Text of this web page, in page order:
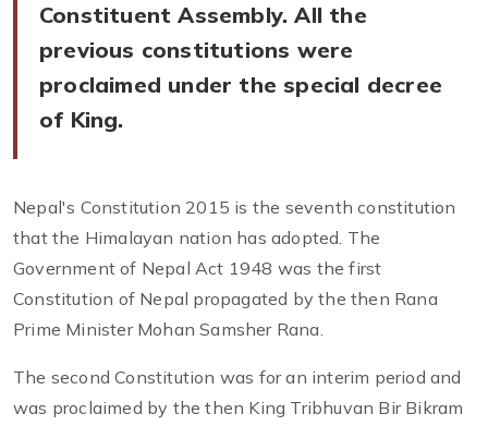
Constituent Assembly. All the
previous constitutions were
proclaimed under the special decree
of King.
Nepal's Constitution 2015 is the seventh constitution
that the Himalayan nation has adopted. The
Government of Nepal Act 1948 was the first
Constitution of Nepal propagated by the then Rana
Prime Minister Mohan Samsher Rana.
The second Constitution was for an interim period and
was proclaimed by the then King Tribhuvan Bir Bikram